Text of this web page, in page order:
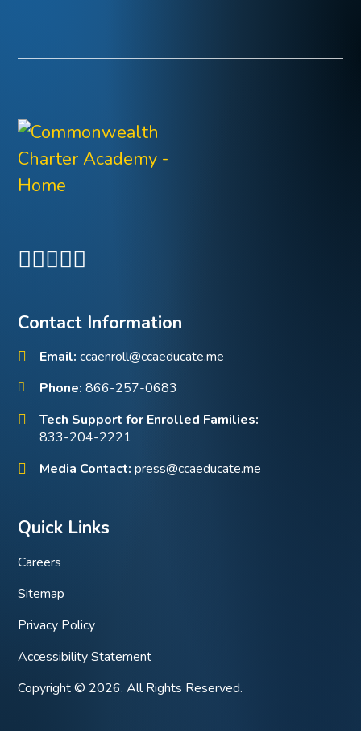
Contact Information
Email: ccaenroll@ccaeducate.me
Phone: 866-257-0683
Tech Support for Enrolled Families:
833-204-2221
Media Contact: press@ccaeducate.me
Quick Links
Careers
Sitemap
Privacy Policy
Accessibility Statement
Copyright © 2026. All Rights Reserved.